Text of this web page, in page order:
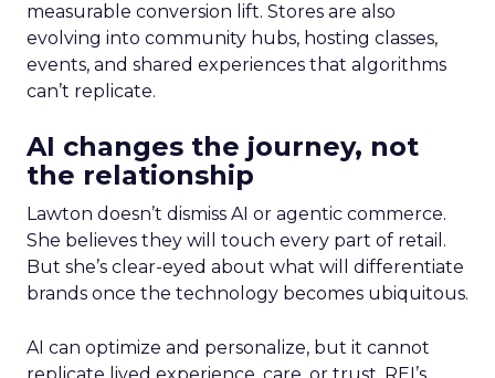
measurable conversion lift. Stores are also
evolving into community hubs, hosting classes,
events, and shared experiences that algorithms
can’t replicate.
AI changes the journey, not
the relationship
Lawton doesn’t dismiss AI or agentic commerce.
She believes they will touch every part of retail.
But she’s clear-eyed about what will differentiate
brands once the technology becomes ubiquitous.
AI can optimize and personalize, but it cannot